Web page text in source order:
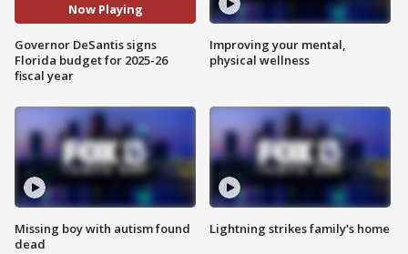
Now Playing
Governor DeSantis signs
Florida budget for 2025-26
fiscal year
Missing boy with autism found
dead
Improving your mental,
physical wellness
Lightning strikes family's home